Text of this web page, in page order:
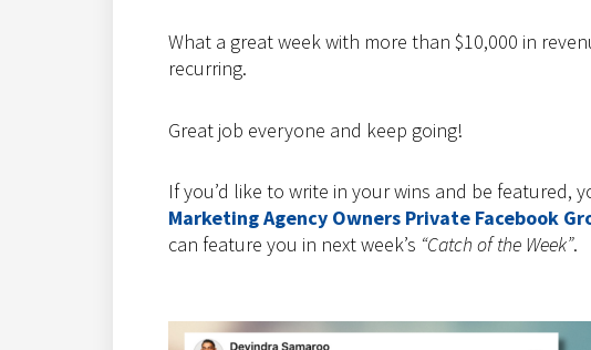
What a great week with more than $10,000 in
recurring.
Great job everyone and keep going!
If you’d like to write in your wins and be featured,
Marketing Agency Owners Private Facebook
can feature you in next week’s “Catch of the Week”.